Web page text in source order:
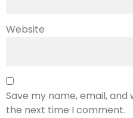
Website
Save my name, email,
the next time I comment.